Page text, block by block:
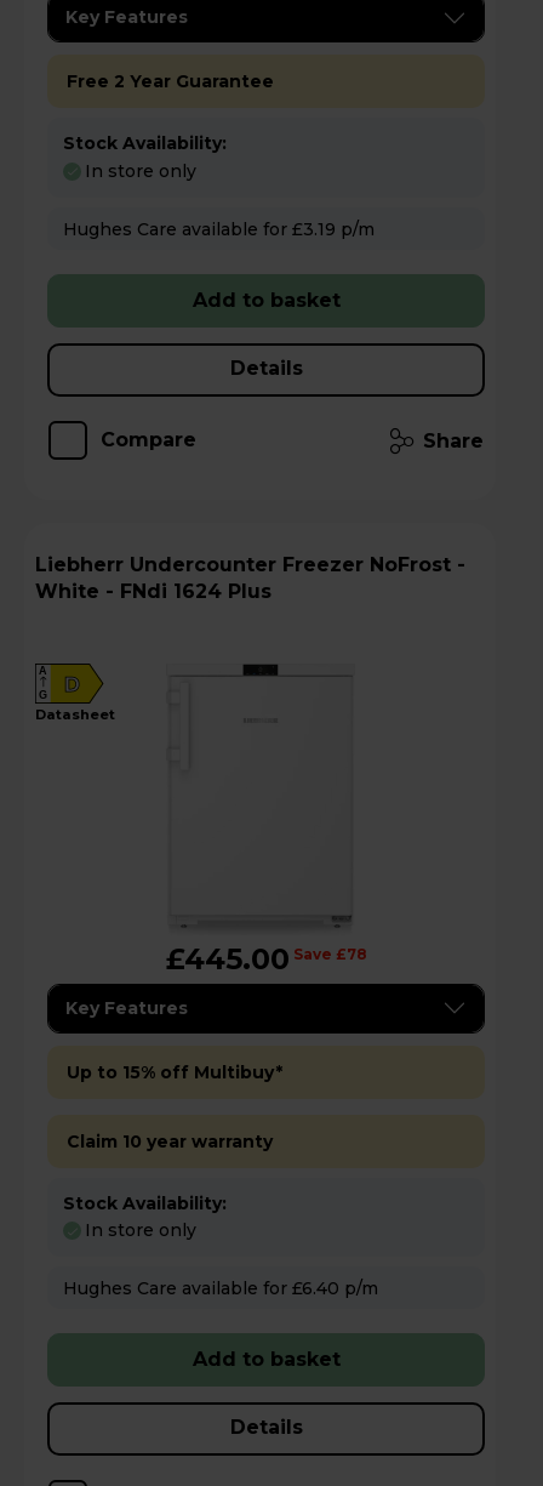
Key Features
Free 2 Year Guarantee
Stock Availability:
In store only
Hughes Care available for £3.19 p/m
Add to basket
Details
Compare Share
Liebherr Undercounter Freezer NoFrost -
White - FNdi 1624 Plus
D
A
G
datasheet
£445.00 Save £78
Key Features
Up to 15% off Multibuy*
Claim 10 year warranty
Stock Availability:
In store only
Hughes Care available for £6.40 p/m
Add to basket
Details